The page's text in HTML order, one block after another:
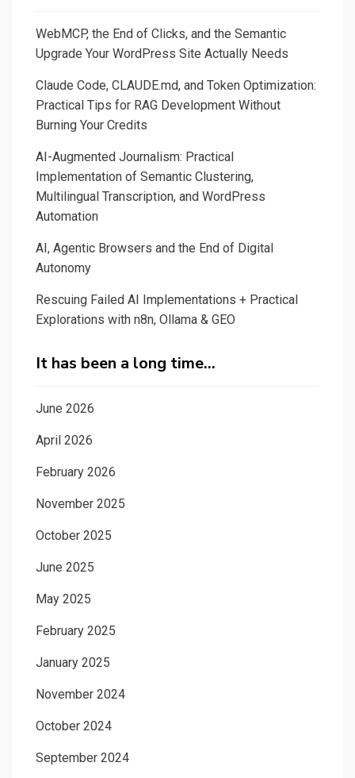
WebMCP, the End of Clicks, and the Semantic
Upgrade Your WordPress Site Actually Needs
Claude Code, CLAUDE.md, and Token Optimization:
Practical Tips for RAG Development Without
Burning Your Credits
AI-Augmented Journalism: Practical
Implementation of Semantic Clustering,
Multilingual Transcription, and WordPress
Automation
AI, Agentic Browsers and the End of Digital
Autonomy
Rescuing Failed AI Implementations + Practical
Explorations with n8n, Ollama & GEO
It has been a long time…
June 2026
April 2026
February 2026
November 2025
October 2025
June 2025
May 2025
February 2025
January 2025
November 2024
October 2024
September 2024